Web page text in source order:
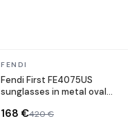
In stock
FENDI
Fendi First FE4075US
sunglasses in metal oval
168 €420 €